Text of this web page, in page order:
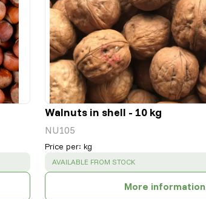
Walnuts in shell - 10 kg
NU105
Price per: kg
SUCCESS :
AVAILABLE FROM STOCK
More information